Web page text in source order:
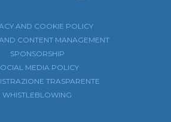
AND COOKIE POLICY
CONTENT MANAGEMENT
SPONSORSHIP
MEDIA POLICY
TRASPARENTE
WHISTLEBLOWING